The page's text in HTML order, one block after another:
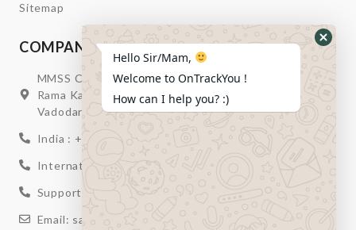
Sitemap
COMPANY INFORMATION
MMSS Campus Nr. Swagatum Party Plot Lane, Opp.
Rama Kaka Deri, Behind Shell Petrol Pump, Chhani,
Vadodara, Gujarat, India – 391740
India : +91 932-894-0411
International : +91 635-353-4263
Support: +91 932-894-0410
Email: sales@ontrackyou.com
Hello Sir/Mam,
Welcome to OnTrackYou !
How can I help you? :)